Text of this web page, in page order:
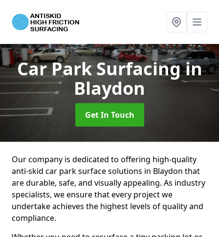
Car Park Surfacingin
Blaydon
Get In Touch
Our company is dedicated to offering high-quality
anti-skid car park surface solutions in Blaydon that
are durable, safe, and visually appealing. As industry
specialists, we ensure that every project we
undertake achieves the highest levels of quality and
compliance.